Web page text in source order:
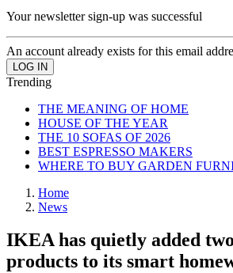
Your newsletter sign-up was successful
An account already exists for this email
Trending
THE MEANING OF HOME
HOUSE OF THE YEAR
THE 10 SOFAS OF 2026
BEST ESPRESSO MAKERS
WHERE TO BUY GARDEN
Home
News
IKEA has quietly added
products to its smart